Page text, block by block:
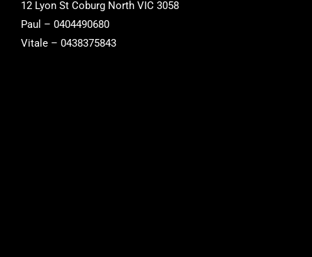
12 Lyon St Coburg North VIC 3058
Paul – 0404490680
Vitale – 0438375843